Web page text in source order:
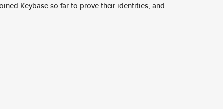
Keybase so far to prove their identities, and